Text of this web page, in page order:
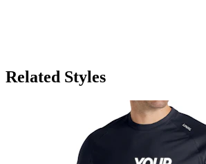
Related Styles